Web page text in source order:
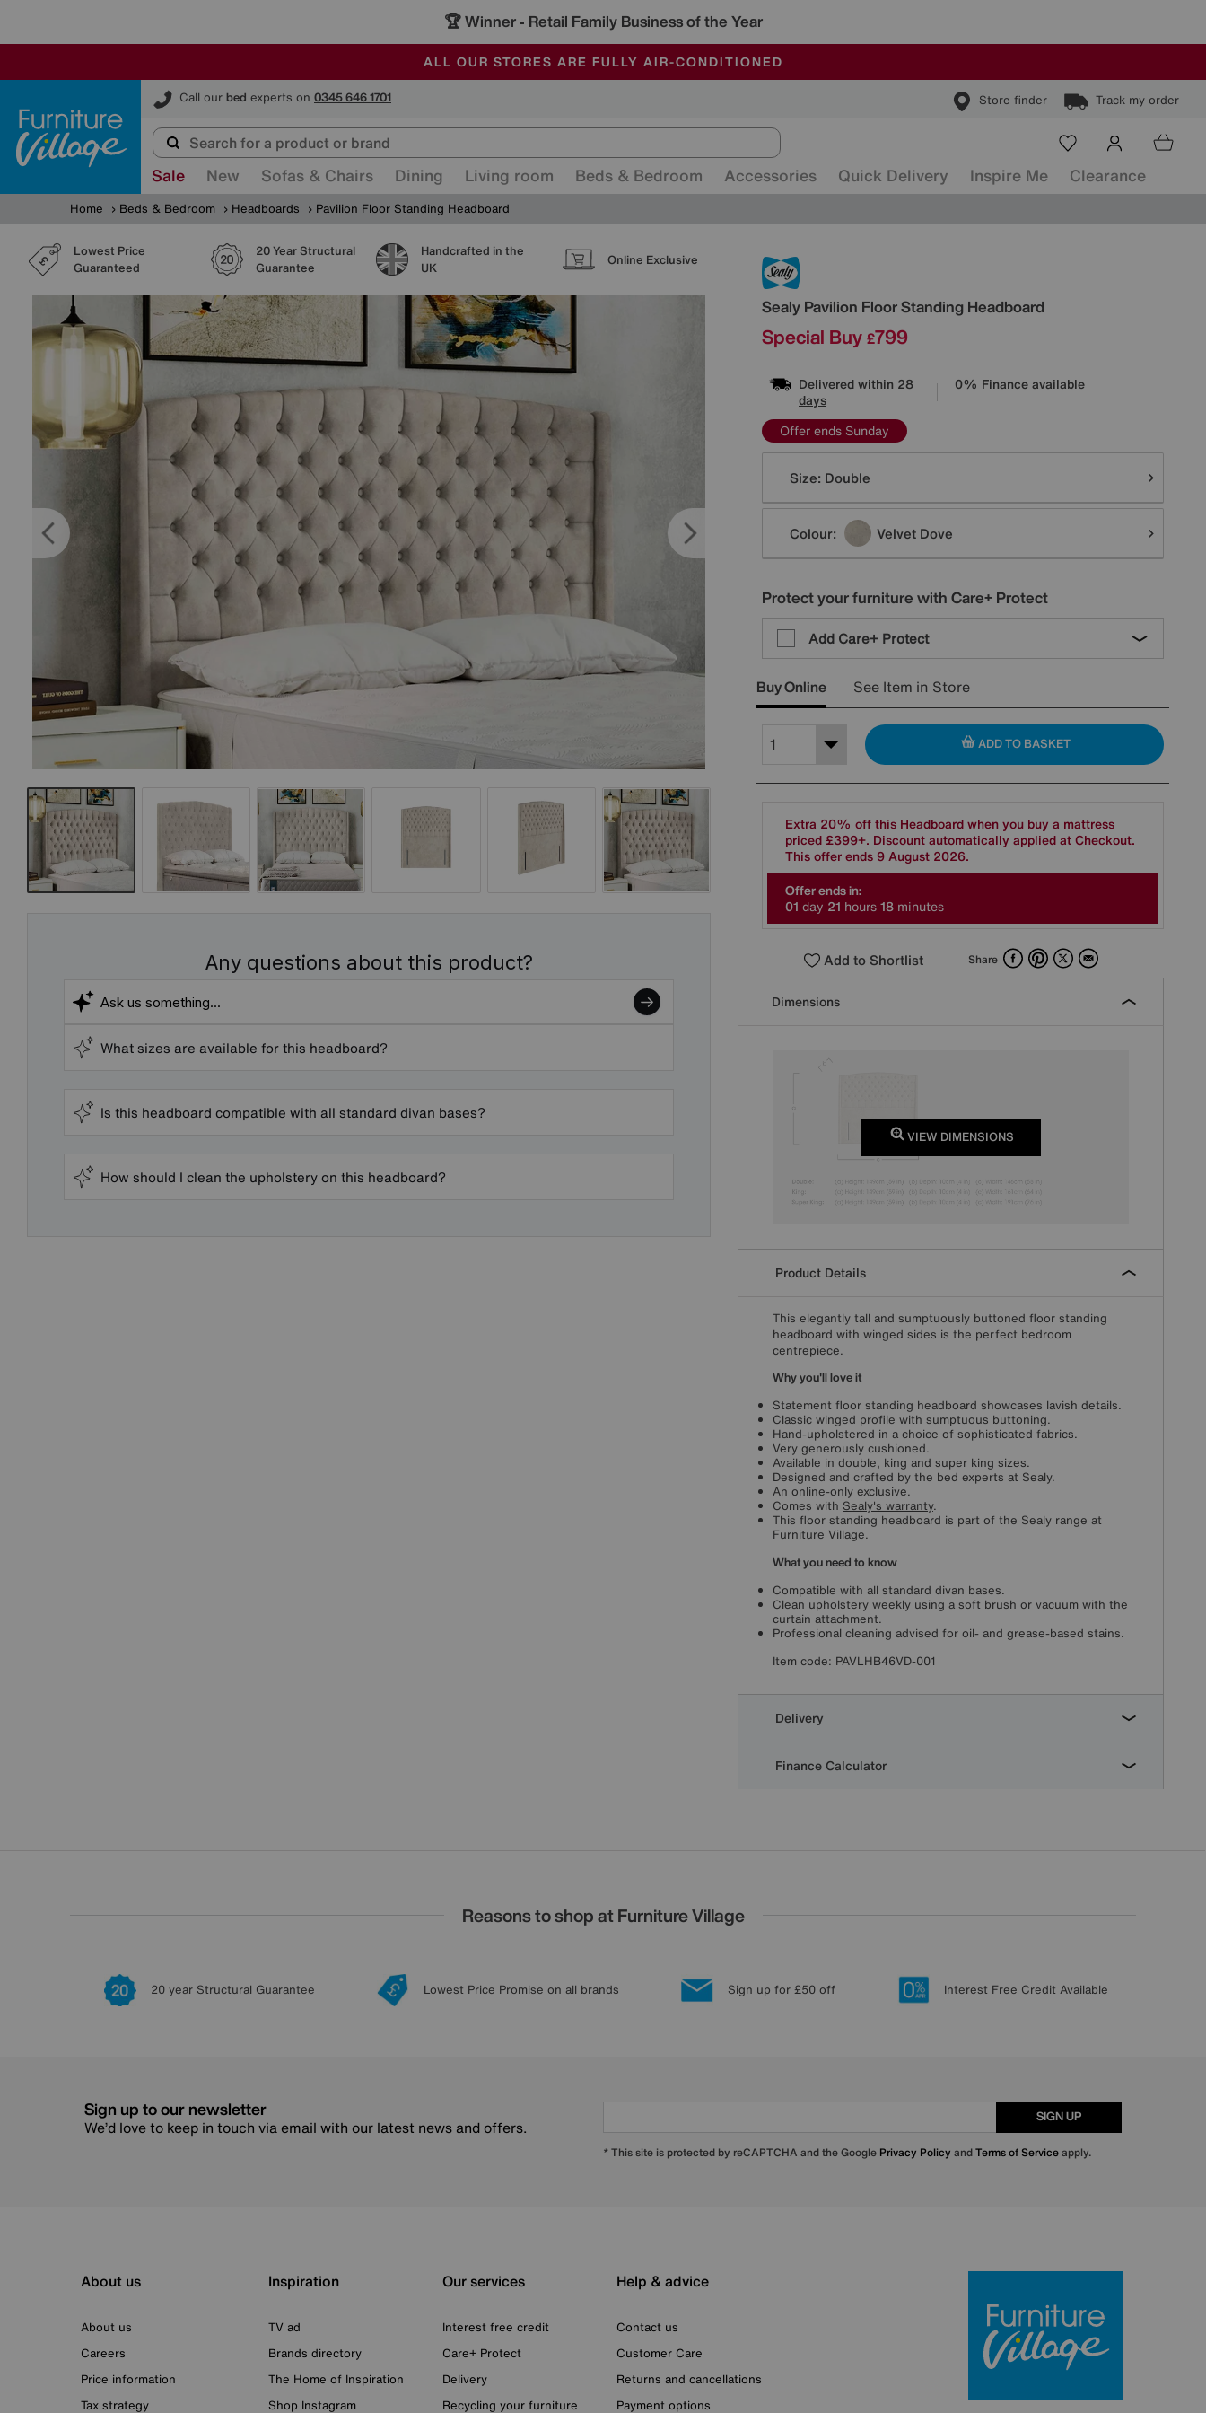
🏆 Winner - Retail Family Business of the Year
SALE - MANY OFFERS END SUNDAY
ALL OUR STORES ARE FULLY AIR-CONDITIONED
SAVE MORE TODAY WITH MULTI-BUYS
Call our bed experts on 0345 646 1701 Store finder Track my order
Furniture Village
Sale New Sofas & Chairs Dining Living room Beds & Bedroom Accessories Quick Delivery Inspire Me Clearance
Home Beds & Bedroom Headboards Pavilion Floor Standing Headboard
Lowest Price
Guaranteed
20 Year Structural
Guarantee
Handcrafted in the
UK
Online Exclusive
Any questions about this product?
What sizes are available for this headboard?
Is this headboard compatible with all standard divan bases?
How should I clean the upholstery on this headboard?
Sealy Pavilion Floor Standing Headboard
Details
Special Buy £799
Delivered within 28
days
0% Finance available
Offer ends Sunday
Variations
Size: Double
Colour: Velvet Dove
Protect your furniture with Care+ Protect
Add Care+ Protect
Buy Online See Item in Store
ADD TO BASKET
Extra 20% off this Headboard when you buy a mattress
priced £399+. Discount automatically applied at Checkout.
This offer ends 9 August 2026.
Offer ends in:
01 day 21 hours18 minutes
Add to Shortlist Share FacebookPinterest
X Email
Dimensions
VIEW DIMENSIONS
Product Details
This elegantly tall and sumptuously buttoned floor standing
headboard with winged sides is the perfect bedroom
centrepiece.
Why you'll love it
Statement floor standing headboard showcases lavish details.
Classic winged profile with sumptuous buttoning.
Hand-upholstered in a choice of sophisticated fabrics.
Very generously cushioned.
Available in double, king and super king sizes.
Designed and crafted by the bed experts at Sealy.
An online-only exclusive.
Comes with Sealy's warranty.
This floor standing headboard is part of the Sealy range at
Furniture Village.
What you need to know
Compatible with all standard divan bases.
Clean upholstery weekly using a soft brush or vacuum with the
curtain attachment.
Professional cleaning advised for oil- and grease-based stains.
Item code: PAVLHB46VD-001
Delivery
Finance Calculator
Reasons to shop at Furniture Village
20 year Structural Guarantee Lowest Price Promise on all brands Sign up for £50 off Interest Free Credit Available
Sign up to our newsletter
We’d love to keep in touch via email with our latest news and offers.
SIGN UP
* This site is protected by reCAPTCHA and the Google Privacy Policy andTerms of Serviceapply.
About us
About us
Careers
Price information
Tax strategy
Inspiration
TV ad
Brands directory
The Home of Inspiration
Shop Instagram
Our services
Interest free credit
Care+ Protect
Delivery
Recycling your furniture
Help & advice
Contact us
Customer Care
Returns and cancellations
Payment options